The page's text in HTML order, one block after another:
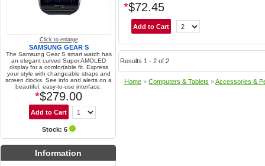
Click to enlarge
SAMSUNG GEAR S
The Samsung Gear S smart watch has
an elegant curved Super AMOLED
display for a comfortable fit. Express
your style with changeable straps and
screen clocks. See info and alerts on a
beautiful, easy-to-use interface.
*$279.00
Stock: 6
Information
*$72.45
Results 1 - 2 of 2
Home » Computers & Tablets »Accessories &